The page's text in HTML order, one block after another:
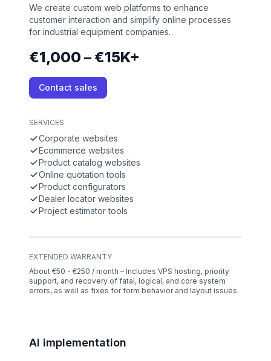
We create custom web platforms to enhance
customer interaction and simplify online processes
for industrial equipment companies.
€1,000 – €15K+
Contact sales
SERVICES
Corporate websites
Ecommerce websites
Product catalog websites
Online quotation tools
Product configurators
Dealer locator websites
Project estimator tools
EXTENDED WARRANTY
About €50 - €250 / month – Includes VPS hosting, priority
support, and recovery of fatal, logical, and core system
errors, as well as fixes for form behavior and layout issues.
AI implementation